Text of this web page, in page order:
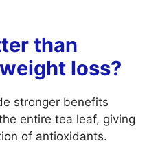
than
loss?
stronger benefits
entire tea leaf, giving
of antioxidants.